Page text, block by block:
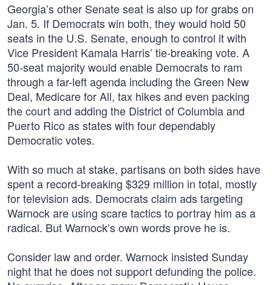
Georgia’s other Senate seat is also up for grabs on
Jan. 5. If Democrats win both, they would hold 50
seats in the U.S. Senate, enough to control it with
Vice President Kamala Harris’ tie-breaking vote. A
50-seat majority would enable Democrats to ram
through a far-left agenda including the Green New
Deal, Medicare for All, tax hikes and even packing
the court and adding the District of Columbia and
Puerto Rico as states with four dependably
Democratic votes.
With so much at stake, partisans on both sides have
spent a record-breaking $329 million in total, mostly
for television ads. Democrats claim ads targeting
Warnock are using scare tactics to portray him as a
radical. But Warnock’s own words prove he is.
Consider law and order. Warnock insisted Sunday
night that he does not support defunding the police.